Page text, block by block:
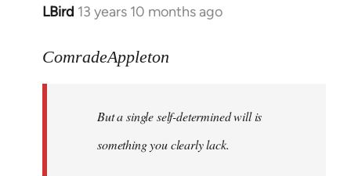
LBird 13 years 10 months ago
In
to
libcom.org
ComradeAppleton
But a single self-determined will is
something you clearly lack.